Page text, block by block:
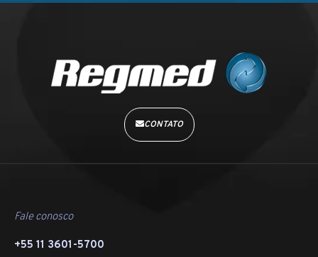
CONTATO
Fale conosco
+55 11 3601-5700